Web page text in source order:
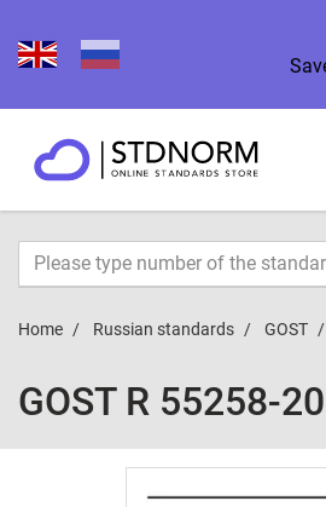
Home Russian standards GOST
GOST R 55258-